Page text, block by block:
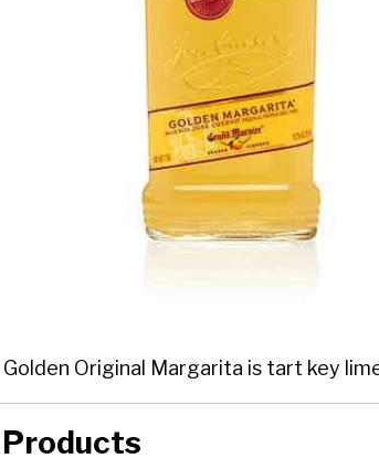
Golden Original Margarita is tart key